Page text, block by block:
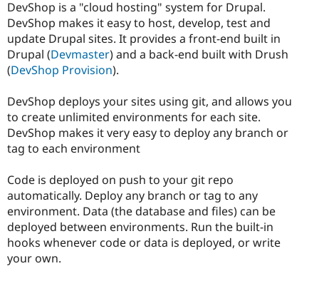
DevShop is a "cloud hosting" system for Drupal.
DevShop makes it easy to host, develop, test and
update Drupal sites. It provides a front-end built in
Drupal (Devmaster) and a back-end built with Drush
(DevShop Provision).
DevShop deploys your sites using git, and allows you
to create unlimited environments for each site.
DevShop makes it very easy to deploy any branch or
tag to each environment
Code is deployed on push to your git repo
automatically. Deploy any branch or tag to any
environment. Data (the database and files) can be
deployed between environments. Run the built-in
hooks whenever code or data is deployed, or write
your own.